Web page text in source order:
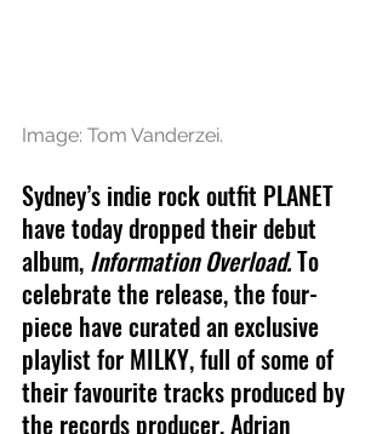
Image: Tom Vanderzei.
Sydney’s indie rock outfit PLANET
have today dropped their debut
album, Information Overload. To
celebrate the release, the four-
piece have curated an exclusive
playlist for MILKY, full of some of
their favourite tracks produced by
the records producer, Adrian